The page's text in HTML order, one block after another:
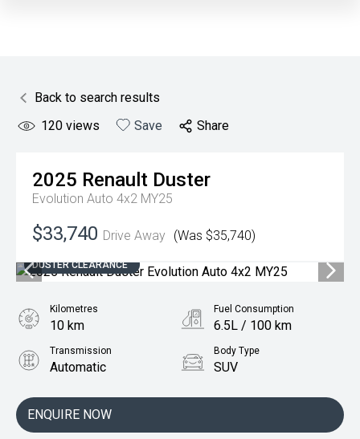
Back to search results
120 views Save Share
2025 Renault Duster
Evolution Auto 4x2 MY25
$33,740 Drive Away (Was $35,740)
DUSTER CLEARANCE
ENQUIRE NOW
Kilometres
10 km
Fuel Consumption
6.5L / 100 km
Transmission
Automatic
Body Type
SUV
1.3L Petrol